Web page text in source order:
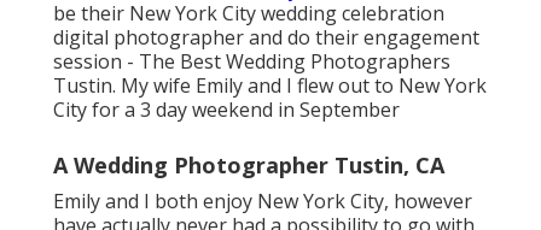
be their New York City wedding celebration
digital photographer and do their engagement
session - The Best Wedding Photographers
Tustin. My wife Emily and I flew out to New York
City for a 3 day weekend in September
A Wedding Photographer Tustin, CA
Emily and I both enjoy New York City, however